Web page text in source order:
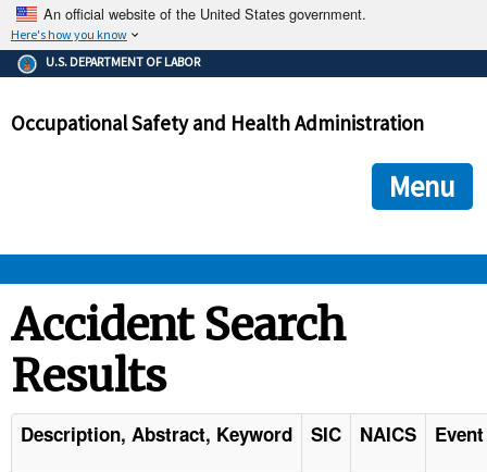
An official website of the United States government.
Here's how you know
The .gov means it's official.
Federal government websites often end in .gov or .mil. Before
government site.
ensures that you are connecting to the official
and that any information you provide is encrypted and
U.S. DEPARTMENT OF LABOR
Occupational Safety and Health Administration
Menu
STANDARDS
ENFORCEMENT
Accident Search
Results
Description, Abstract, Keyword SIC NAICS